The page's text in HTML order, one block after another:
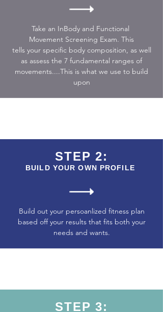
Take an InBody and Functional
Movement Screening Exam. This
tells your specific body composition, as well
as assess the 7 fundamental ranges of
movements....This is what we use to build
upon
STEP 2:
BUILD YOUR OWN PROFILE
Build out your persoanlized fitness plan
based off your results that fits both your
needs and wants.
STEP 3: